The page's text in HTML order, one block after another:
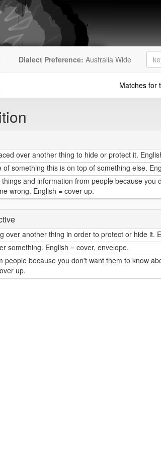
Dialect Preference: Australia Wide
Matches for
over another thing to hide or protect it.
of something this is on top of something else.
and information from people because you
wrong. English = cover up.
over another thing in order to protect or hide it.
something. English = cover, envelope.
people because you don't want them to know
up.